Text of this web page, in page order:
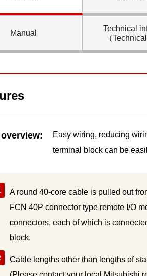
Manual
Technical
（
Easy wiring, reducing
terminal block can be
A round 40-core cable is pulled out
FCN 40P connector type remote I/O
connectors, each of which is
block.
Cable lengths other than lengths of